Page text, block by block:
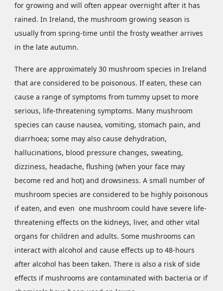
for growing and will often appear overnight after it has
rained. In Ireland, the mushroom growing season is
usually from spring-time until the frosty weather arrives
in the late autumn.
There are approximately 30 mushroom species in Ireland
that are considered to be poisonous. If eaten, these can
cause a range of symptoms from tummy upset to more
serious, life-threatening symptoms. Many mushroom
species can cause nausea, vomiting, stomach pain, and
diarrhoea; some may also cause dehydration,
hallucinations, blood pressure changes, sweating,
dizziness, headache, flushing (when your face may
become red and hot) and drowsiness. A small number of
mushroom species are considered to be highly poisonous
if eaten, and even one mushroom could have severe life-
threatening effects on the kidneys, liver, and other vital
organs for children and adults. Some mushrooms can
interact with alcohol and cause effects up to 48-hours
after alcohol has been taken. There is also a risk of side
effects if mushrooms are contaminated with bacteria or if